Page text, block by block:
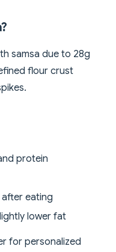
samsa due to 28g
flour crust
protein
eating
lower fat
for personalized